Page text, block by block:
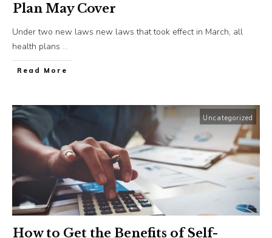
Plan May Cover
Under two new laws new laws that took effect in March, all
health plans ...
​Read More
Uncategorized
How to Get the Benefits of Self-